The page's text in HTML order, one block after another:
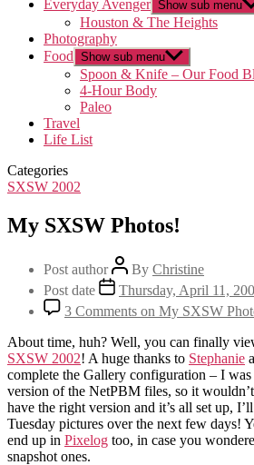
Everyday Avenger Show sub menu
Houston & The Heights
Photography
Food Show sub menu
Spoon & Knife – Our Food
4-Hour Body
Paleo
Travel
Life List
Categories
SXSW 2002
My SXSW Photos!
Post author By Christine
Post date
Thursday, April 11,
3 Comments on My SXSW
About time, huh? Well, you can finally
SXSW 2002! A huge thanks to Stephanie
complete the Gallery configuration – I
version of the NetPBM files, so it
have the right version and it’s all set up,
Tuesday pictures over the next few days!
end up in Pixelog too, in case you
snapshot ones.